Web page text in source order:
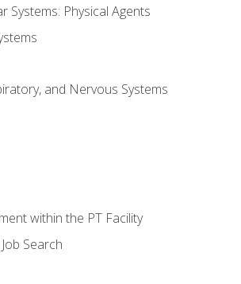
Systems: Physical Agents
and Nervous Systems
within the PT Facility
Search